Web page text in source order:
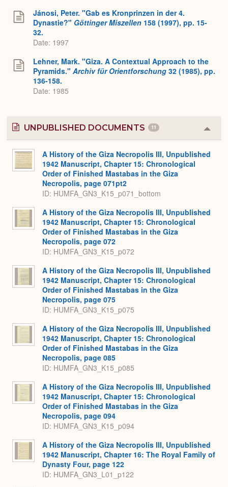
Jánosi, Peter. "Gab es Kronprinzen in der 4.
Dynastie?" Göttinger Miszellen 158 (1997), pp. 15-
32.
Date: 1997
Lehner, Mark. "Giza. A Contextual Approach to the
Pyramids." Archiv für Orientforschung 32 (1985), pp.
136-158.
Date: 1985
UNPUBLISHED DOCUMENTS 11
or
A History of the Giza Necropolis III, Unpublished
1942 Manuscript, Chapter 15: Chronological
Order of Finished Mastabas in the Giza
Necropolis, page 071pt2
ID: HUMFA_GN3_K15_p071_bottom
A History of the Giza Necropolis III, Unpublished
1942 Manuscript, Chapter 15: Chronological
Order of Finished Mastabas in the Giza
Necropolis, page 072
ID: HUMFA_GN3_K15_p072
A History of the Giza Necropolis III, Unpublished
1942 Manuscript, Chapter 15: Chronological
Order of Finished Mastabas in the Giza
Necropolis, page 075
ID: HUMFA_GN3_K15_p075
A History of the Giza Necropolis III, Unpublished
1942 Manuscript, Chapter 15: Chronological
Order of Finished Mastabas in the Giza
Necropolis, page 085
ID: HUMFA_GN3_K15_p085
A History of the Giza Necropolis III, Unpublished
1942 Manuscript, Chapter 15: Chronological
Order of Finished Mastabas in the Giza
Necropolis, page 094
ID: HUMFA_GN3_K15_p094
A History of the Giza Necropolis III, Unpublished
1942 Manuscript, Chapter 16: The Royal Family of
Dynasty Four, page 122
ID: HUMFA_GN3_L01_p122